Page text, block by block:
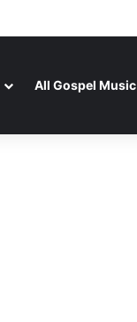
OYEKAN
All Gospel Music